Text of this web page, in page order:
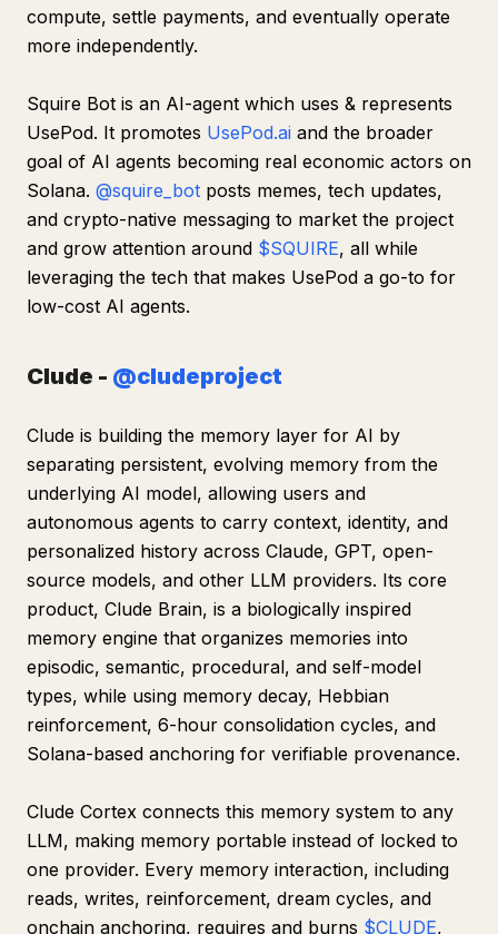
compute, settle payments, and eventually operate
more independently.
Squire Bot is an AI-agent which uses & represents
UsePod. It promotes UsePod.ai and the broader
goal of AI agents becoming real economic actors on
Solana. @squire_bot posts memes, tech updates,
and crypto-native messaging to market the project
and grow attention around $SQUIRE, all while
leveraging the tech that makes UsePod a go-to for
low-cost AI agents.
Clude - @cludeproject
Clude is building the memory layer for AI by
separating persistent, evolving memory from the
underlying AI model, allowing users and
autonomous agents to carry context, identity, and
personalized history across Claude, GPT, open-
source models, and other LLM providers. Its core
product, Clude Brain, is a biologically inspired
memory engine that organizes memories into
episodic, semantic, procedural, and self-model
types, while using memory decay, Hebbian
reinforcement, 6-hour consolidation cycles, and
Solana-based anchoring for verifiable provenance.
Clude Cortex connects this memory system to any
LLM, making memory portable instead of locked to
one provider. Every memory interaction, including
reads, writes, reinforcement, dream cycles, and
onchain anchoring, requires and burns $CLUDE,